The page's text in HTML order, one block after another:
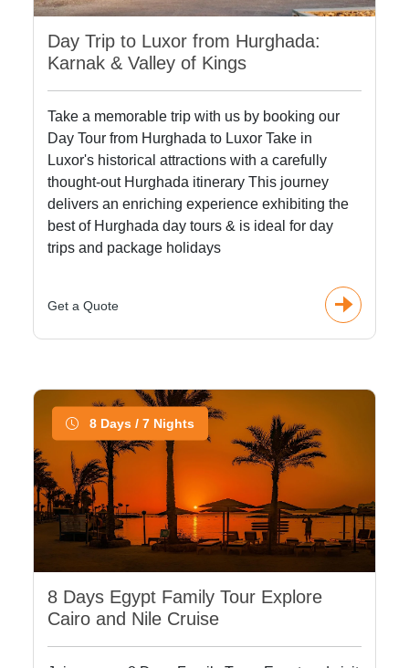
Day Trip to Luxor from Hurghada:
Karnak & Valley of Kings
Take a memorable trip with us by booking our
Day Tour from Hurghada to Luxor Take in
Luxor's historical attractions with a carefully
thought-out Hurghada itinerary This journey
delivers an enriching experience exhibiting the
best of Hurghada day tours & is ideal for day
trips and package holidays
Get a Quote
8 Days / 7 Nights
8 Days Egypt Family Tour Explore
Cairo and Nile Cruise